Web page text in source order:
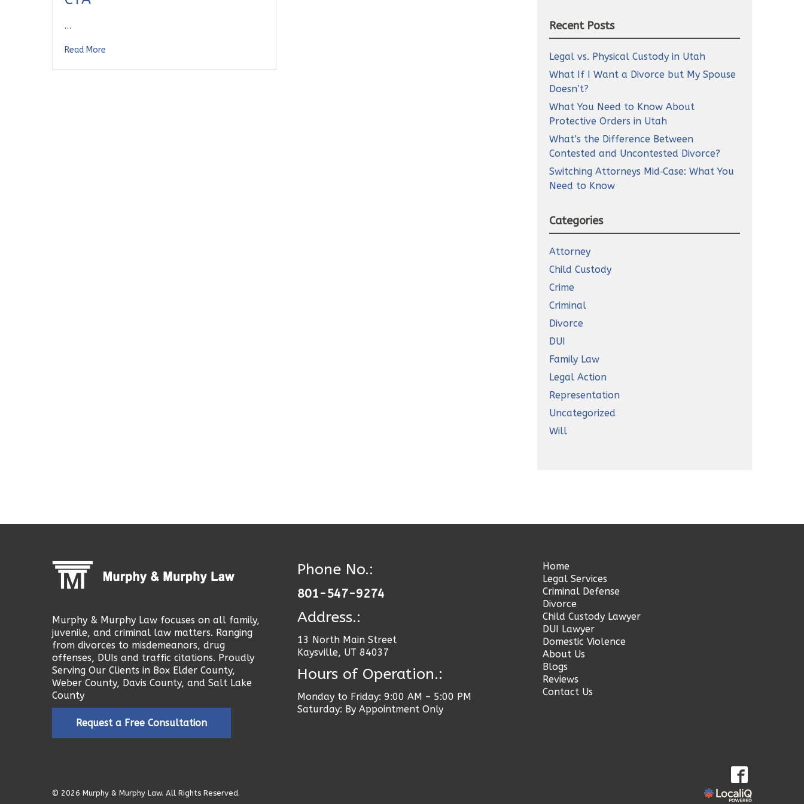
…
Read More
Recent Posts
Legal vs. Physical Custody in Utah
What If I Want a Divorce but My Spouse
Doesn’t?
What You Need to Know About
Protective Orders in Utah
What’s the Difference Between
Contested and Uncontested Divorce?
Switching Attorneys Mid‑Case: What You
Need to Know
Categories
Attorney
Child Custody
Crime
Criminal
Divorce
DUI
Family Law
Legal Action
Representation
Uncategorized
Will
Murphy & Murphy Law focuses on all family,
juvenile, and criminal law matters. Ranging
from divorces to misdemeanors, drug
offenses, DUIs and traffic citations. Proudly
Serving Our Clients in Box Elder County,
Weber County, Davis County, and Salt Lake
County
Request a Free Consultation
Phone No.:
801-547-9274
Address.:
13 North Main Street
Kaysville, UT 84037
Hours of Operation.:
Monday to Friday: 9:00 AM – 5:00 PM
Saturday: By Appointment Only
Home
Legal Services
Criminal Defense
Divorce
Child Custody Lawyer
DUI Lawyer
Domestic Violence
About Us
Blogs
Reviews
Contact Us
© 2026 Murphy & Murphy Law. All Rights Reserved.